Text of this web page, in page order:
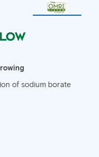
of sodium borate